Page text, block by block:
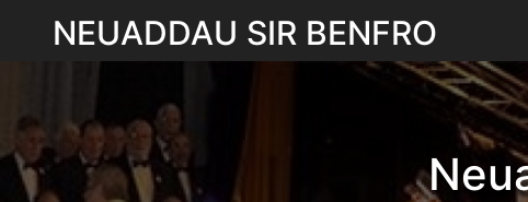
NEUADDAU SIR BENFRO